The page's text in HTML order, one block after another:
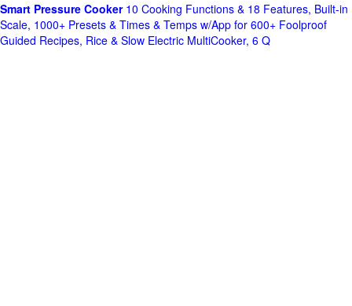
Smart Pressure Cooker10 Cooking Functions & 18 Features, Built-in
Scale, 1000+ Presets & Times & Temps w/App for 600+ Foolproof
Guided Recipes, Rice & Slow Electric MultiCooker, 6 Q